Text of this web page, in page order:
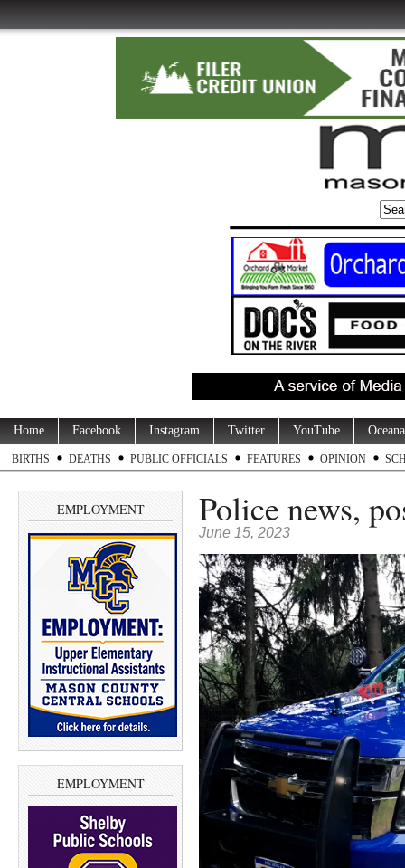
Home Facebook Instagram Twitter YouTube
BIRTHS DEATHS PUBLIC OFFICIALS FEATURES OPINION
EMPLOYMENT
EMPLOYMENT
Police news,
June 15, 2023